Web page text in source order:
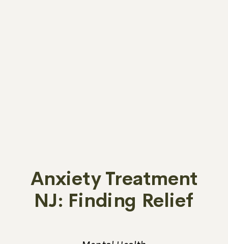
Anxiety Treatment
NJ: Finding Relief